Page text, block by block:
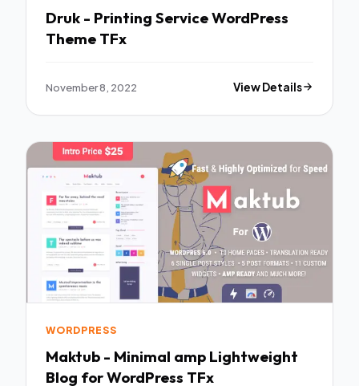
Druk - Printing Service WordPress
Theme TFx
November 8, 2022 View Details
WORDPRESS
Maktub - Minimal amp Lightweight
Blog for WordPress TFx